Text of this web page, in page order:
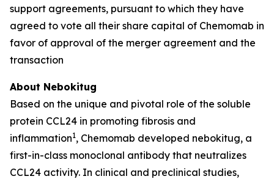
support agreements, pursuant to which they have
agreed to vote all their share capital of Chemomab in
favor of approval of the merger agreement and the
transaction
About Nebokitug
Based on the unique and pivotal role of the soluble
protein CCL24 in promoting fibrosis and
inflammation1, Chemomab developed nebokitug, a
first-in-class monoclonal antibody that neutralizes
CCL24 activity. In clinical and preclinical studies,